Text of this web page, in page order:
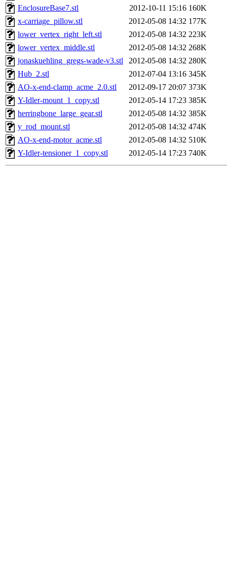
EnclosureBase7.stl
2012-10-11 15:16 160K
x-carriage_pillow.stl
2012-05-08 14:32 177K
lower_vertex_right_left.stl
2012-05-08 14:32 223K
lower_vertex_middle.stl
2012-05-08 14:32 268K
jonaskuehling_gregs-wade-v3.stl
2012-05-08 14:32 280K
Hub_2.stl
2012-07-04 13:16 345K
AO-x-end-clamp_acme_2.0.stl
2012-09-17 20:07 373K
Y-Idler-mount_1_copy.stl
2012-05-14 17:23 385K
herringbone_large_gear.stl
2012-05-08 14:32 385K
y_rod_mount.stl
2012-05-08 14:32 474K
AO-x-end-motor_acme.stl
2012-05-08 14:32 510K
Y-Idler-tensioner_1_copy.stl
2012-05-14 17:23 740K